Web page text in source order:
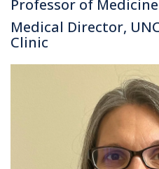
Professor of Medicine
Medical Director,
Clinic